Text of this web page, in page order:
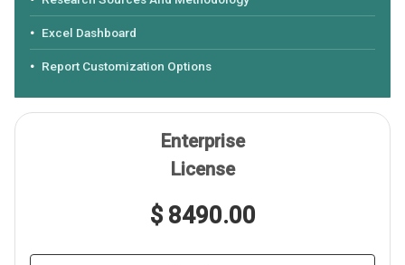
Excel Dashboard
Report Customization Options
Enterprise
License
$ 8490.00